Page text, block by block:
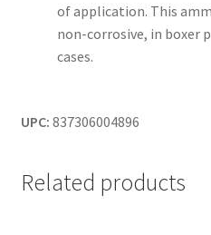
of application. This
non-corrosive, in boxer
cases.
UPC: 837306004896
Related products